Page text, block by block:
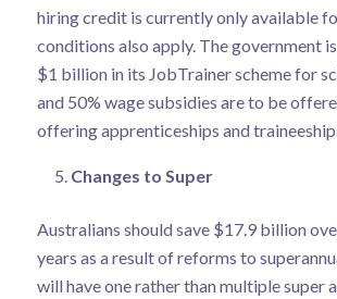
hiring credit is currently only available
conditions also apply. The government
$1 billion in its JobTrainer scheme for
and 50% wage subsidies are to be
offering apprenticeships and
Changes to Super
Australians should save $17.9 billion
years as a result of reforms to
will have one rather than multiple super